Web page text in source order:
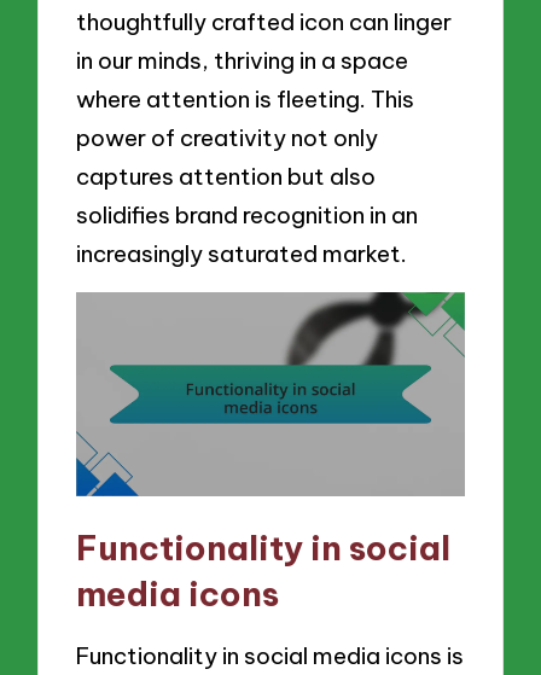
thoughtfully crafted icon can linger
in our minds, thriving in a space
where attention is fleeting. This
power of creativity not only
captures attention but also
solidifies brand recognition in an
increasingly saturated market.
Functionality in social
media icons
Functionality in social media icons is